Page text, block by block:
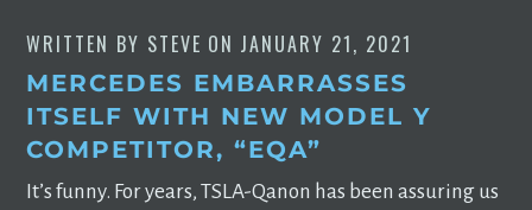
WRITTEN BY STEVE ON JANUARY 21, 2021
MERCEDES EMBARRASSES
ITSELF WITH NEW MODEL Y
COMPETITOR, “EQA”
It’s funny. For years, TSLA-Qanon has been assuring us